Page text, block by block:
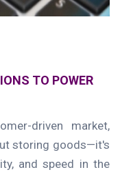
TO POWER
driven market,
storing goods—it's
and speed in the